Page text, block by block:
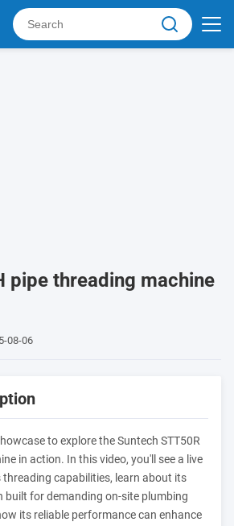
pipe threading machine
08-06
to explore the Suntech STT50R
in action. In this video, you'll see a live
capabilities, learn about its
built for demanding on-site plumbing
its reliable performance can enhance